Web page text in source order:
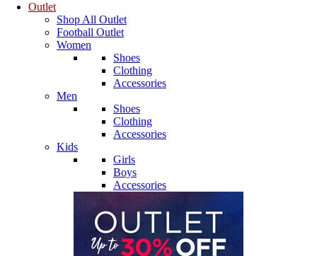
Outlet
Shop All Outlet
Football Outlet
Women
Shoes
Clothing
Accessories
Men
Shoes
Clothing
Accessories
Kids
Girls
Boys
Accessories